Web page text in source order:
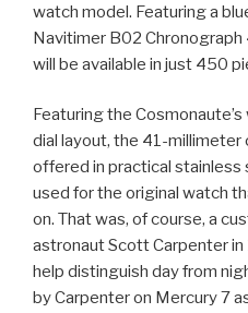
watch model. Featuring a
Navitimer B02
will be available in just 450
Featuring the
dial layout, the 41-
offered in practical stainless
used for the original watch
on. That was, of course, a
astronaut Scott Carpenter
help distinguish day from
by Carpenter on Mercury 7